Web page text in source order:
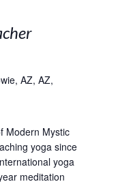
AZ, AZ,
Modern Mystic
yoga since
yoga
meditation